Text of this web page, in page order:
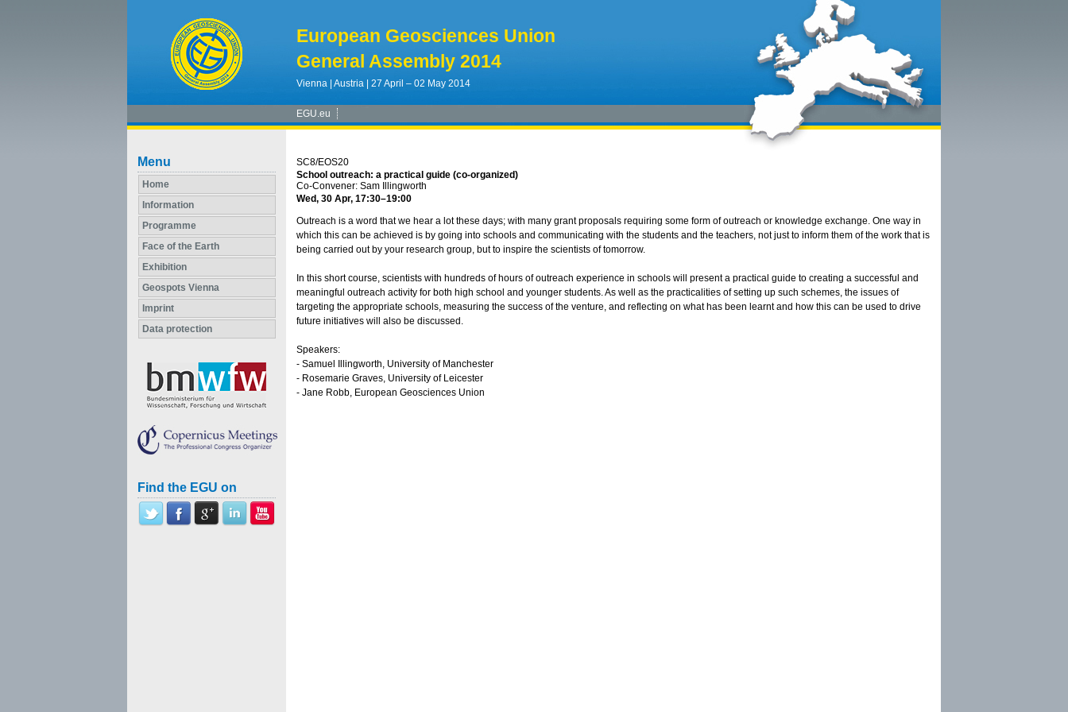
European Geosciences Union
General Assembly 2014
Vienna | Austria | 27 April – 02 May 2014
EGU.eu
Menu
Home
Information
Programme
Face of the Earth
Exhibition
Geospots Vienna
Imprint
Data protection
Find the EGU on
SC8/EOS20
School outreach: a practical guide (co-organized)
Co-Convener: Sam Illingworth
Wed, 30 Apr, 17:30–19:00
Outreach is a word that we hear a lot these days; with many grant proposals requiring some form of outreach or knowledge exchange. One way in
which this can be achieved is by going into schools and communicating with the students and the teachers, not just to inform them of the work that is
being carried out by your research group, but to inspire the scientists of tomorrow.
In this short course, scientists with hundreds of hours of outreach experience in schools will present a practical guide to creating a successful and
meaningful outreach activity for both high school and younger students. As well as the practicalities of setting up such schemes, the issues of
targeting the appropriate schools, measuring the success of the venture, and reflecting on what has been learnt and how this can be used to drive
future initiatives will also be discussed.
Speakers:
- Samuel Illingworth, University of Manchester
- Rosemarie Graves, University of Leicester
- Jane Robb, European Geosciences Union